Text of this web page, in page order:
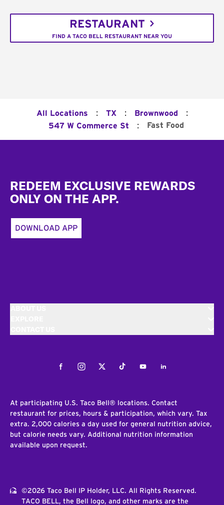
RESTAURANT
FIND A TACO BELL RESTAURANT NEAR YOU
All Locations : TX : Brownwood :
547 W Commerce St : Fast Food
REDEEM EXCLUSIVE REWARDS
ONLY ON THE APP.
DOWNLOAD APP
FacebookInstagramTwitterTiktokYoutubeLinkedIn
At participating U.S. Taco Bell® locations. Contact
restaurant for prices, hours & participation, which vary. Tax
extra. 2,000 calories a day used for general nutrition advice,
but calorie needs vary. Additional nutrition information
available upon request.
©2026 Taco Bell IP Holder, LLC. All Rights Reserved.
TACO BELL, the Bell logo, and other marks are the